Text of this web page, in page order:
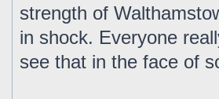
strength of
in shock. Everyone
see that in the face of